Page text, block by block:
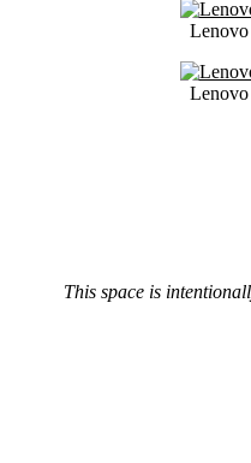
This space is